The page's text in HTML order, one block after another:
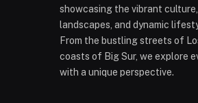
showcasing the vibrant
landscapes, and dynamic
From the bustling streets of
coasts of Big Sur, we explore
with a unique perspective.